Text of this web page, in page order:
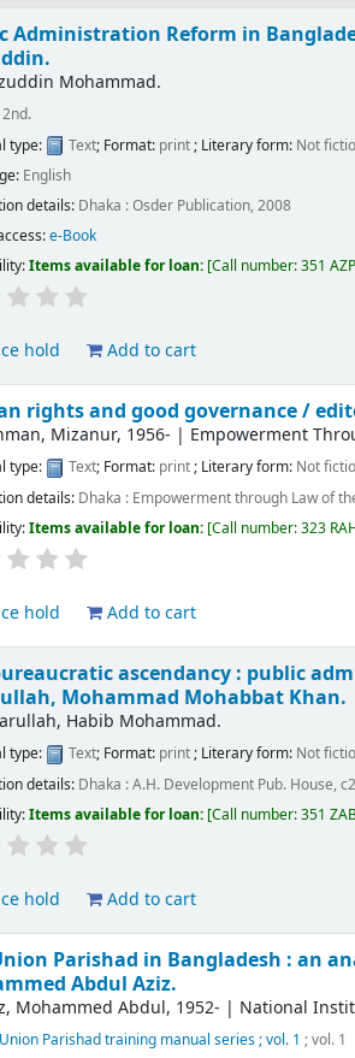
Administration Reform in
Mohammad.
2nd.
type:
Text; Format: print ; Literary form: Not
English
details: Dhaka :Osder Publication, 2008
e-Book
Items available for loan: Call number:351
hold Add to cart
rights and good governance /
Mizanur, 1956- | Empowerment
type: Text; Format: print; Literary form: Not
details: Dhaka : Empowerment through Law of
Items available for loan: Call number:323
hold Add to cart
ascendancy : public
Mohammad Mohabbat Khan.
Habib Mohammad.
type: Text; Format: print; Literary form: Not
details: Dhaka :A.H. Development Pub. House,
Items available for loan: Call number:351
hold Add to cart
Parishad in Bangladesh : an
Abdul Aziz.
Mohammed Abdul, 1952- | National
Union Parishad training manual series ; vol. 1 ; vol. 1